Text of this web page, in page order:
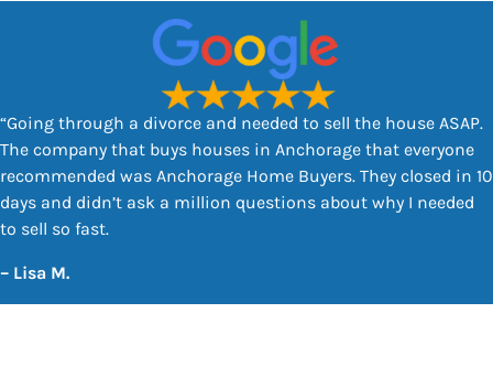
“Going through a divorce and needed to sell the house ASAP.
The company that buys houses in Anchorage that everyone
recommended was Anchorage Home Buyers. They closed in 10
days and didn’t ask a million questions about why I needed
to sell so fast.
– Lisa M.